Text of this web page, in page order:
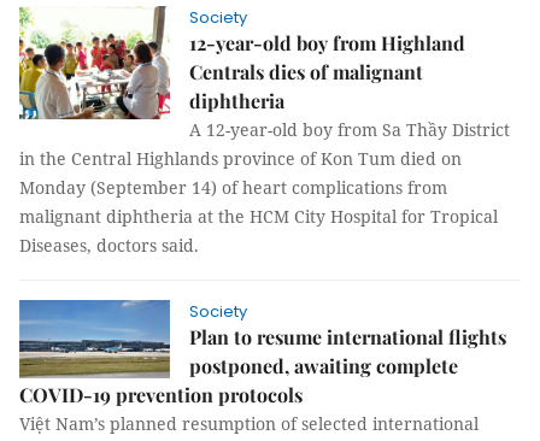
Society
12-year-old boy from Highland
Centrals dies of malignant
diphtheria
A 12-year-old boy from Sa Thầy District
in the Central Highlands province of Kon Tum died on
Monday (September 14) of heart complications from
malignant diphtheria at the HCM City Hospital for Tropical
Diseases, doctors said.
Society
Plan to resume international flights
postponed, awaiting complete
COVID-19 prevention protocols
Việt Nam’s planned resumption of selected international